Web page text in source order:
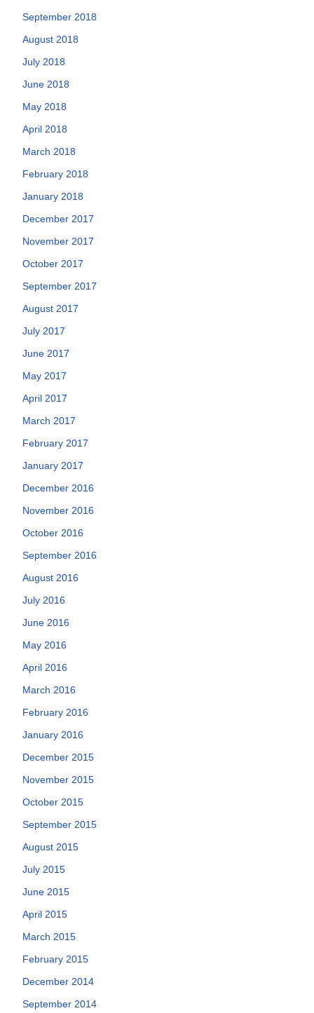
September 2018
August 2018
July 2018
June 2018
May 2018
April 2018
March 2018
February 2018
January 2018
December 2017
November 2017
October 2017
September 2017
August 2017
July 2017
June 2017
May 2017
April 2017
March 2017
February 2017
January 2017
December 2016
November 2016
October 2016
September 2016
August 2016
July 2016
June 2016
May 2016
April 2016
March 2016
February 2016
January 2016
December 2015
November 2015
October 2015
September 2015
August 2015
July 2015
June 2015
April 2015
March 2015
February 2015
December 2014
September 2014